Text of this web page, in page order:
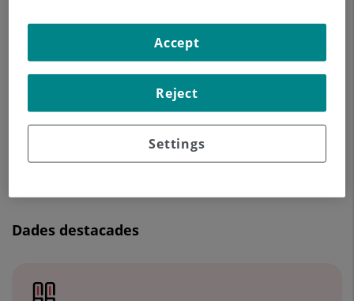
Centro Médico Teknon
C/ Vilana, 12
932 906 200
Dades destacades
Settings
Reject
Accept